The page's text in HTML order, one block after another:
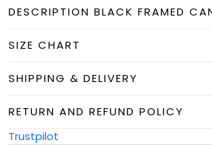
DESCRIPTION BLACK FRAMED
SIZE CHART
SHIPPING & DELIVERY
RETURN AND REFUND POLICY
Trustpilot